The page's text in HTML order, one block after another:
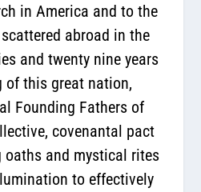
in America and to the
abroad in the
and twenty nine years
of this great nation,
Founding Fathers of
covenantal pact
and mystical rites
to effectively